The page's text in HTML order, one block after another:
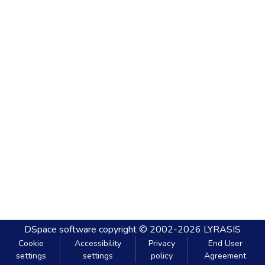
DSpace software copyright © 2002-2026 LYRASIS
Cookie
settings
Accessibility
settings
Privacy
policy
End User
Agreement